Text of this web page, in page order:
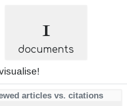
1
documents
articles vs. citations